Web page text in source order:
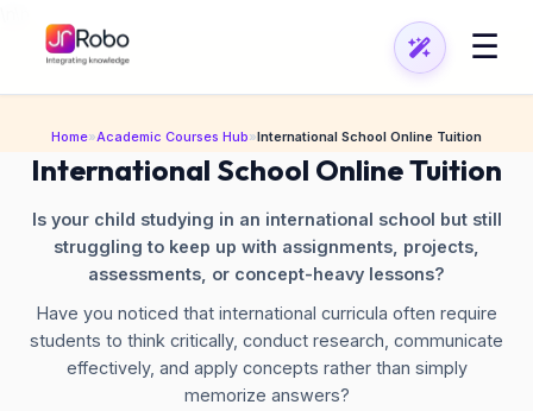
☰
Home»Academic Courses Hub»International School Online Tuition
International School Online Tuition
Is your child studying in an international school but still
struggling to keep up with assignments, projects,
assessments, or concept-heavy lessons?
Have you noticed that international curricula often require
students to think critically, conduct research, communicate
effectively, and apply concepts rather than simply
memorize answers?